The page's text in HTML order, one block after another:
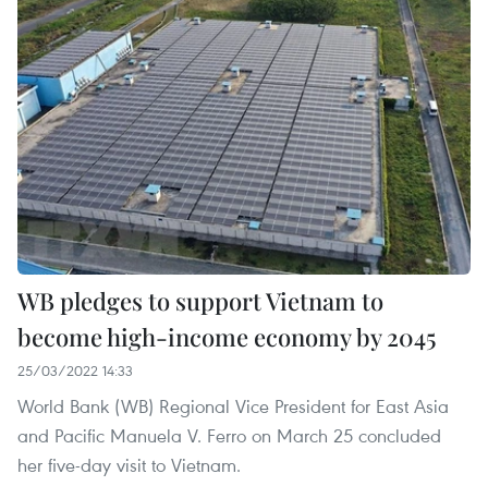
WB pledges to support Vietnam to
become high-income economy by 2045
25/03/2022 14:33
World Bank (WB) Regional Vice President for East Asia
and Pacific Manuela V. Ferro on March 25 concluded
her five-day visit to Vietnam.